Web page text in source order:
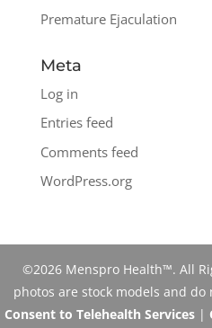
Premature Ejaculation
Meta
Log in
Entries feed
Comments feed
WordPress.org
©2026 Menspro Health™. All
photos are stock models and
Consent to Telehealth Services|